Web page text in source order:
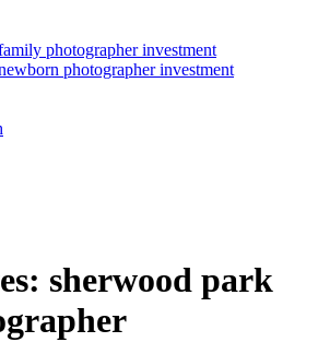
photographer investment
photographer investment
sherwood park